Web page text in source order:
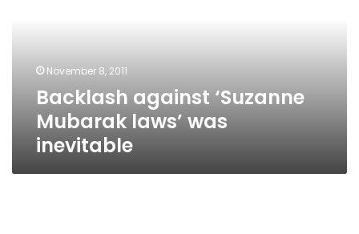
November 8, 2011
Backlash against ‘Suzanne
Mubarak laws’ was
inevitable